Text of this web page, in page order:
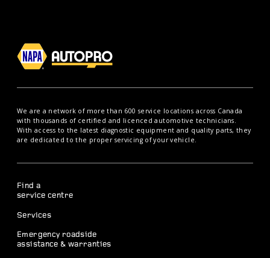
We are a network of more than 600 service locations across Canada
with thousands of certified and licenced automotive technicians.
With access to the latest diagnostic equipment and quality parts, they
are dedicated to the proper servicing of your vehicle.
Find a
service centre
Services
Emergency roadside
assistance & warranties